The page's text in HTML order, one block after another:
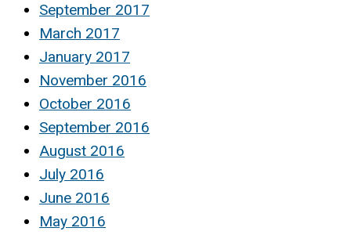
September 2017
March 2017
January 2017
November 2016
October 2016
September 2016
August 2016
July 2016
June 2016
May 2016